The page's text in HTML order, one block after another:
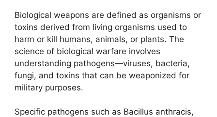
Biological weapons are defined as organisms or
toxins derived from living organisms used to
harm or kill humans, animals, or plants. The
science of biological warfare involves
understanding pathogens—viruses, bacteria,
fungi, and toxins that can be weaponized for
military purposes.
Specific pathogens such as Bacillus anthracis,